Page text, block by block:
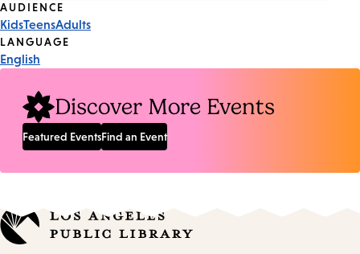
Event
Tags
AUDIENCE
KidsTeensAdults
LANGUAGE
English
Discover More Events
Featured EventsFind an Event